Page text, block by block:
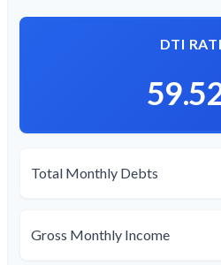
DTI
Total Monthly Debts
Gross Monthly Income